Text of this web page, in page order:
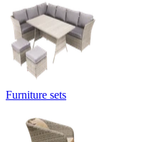
Furniture sets